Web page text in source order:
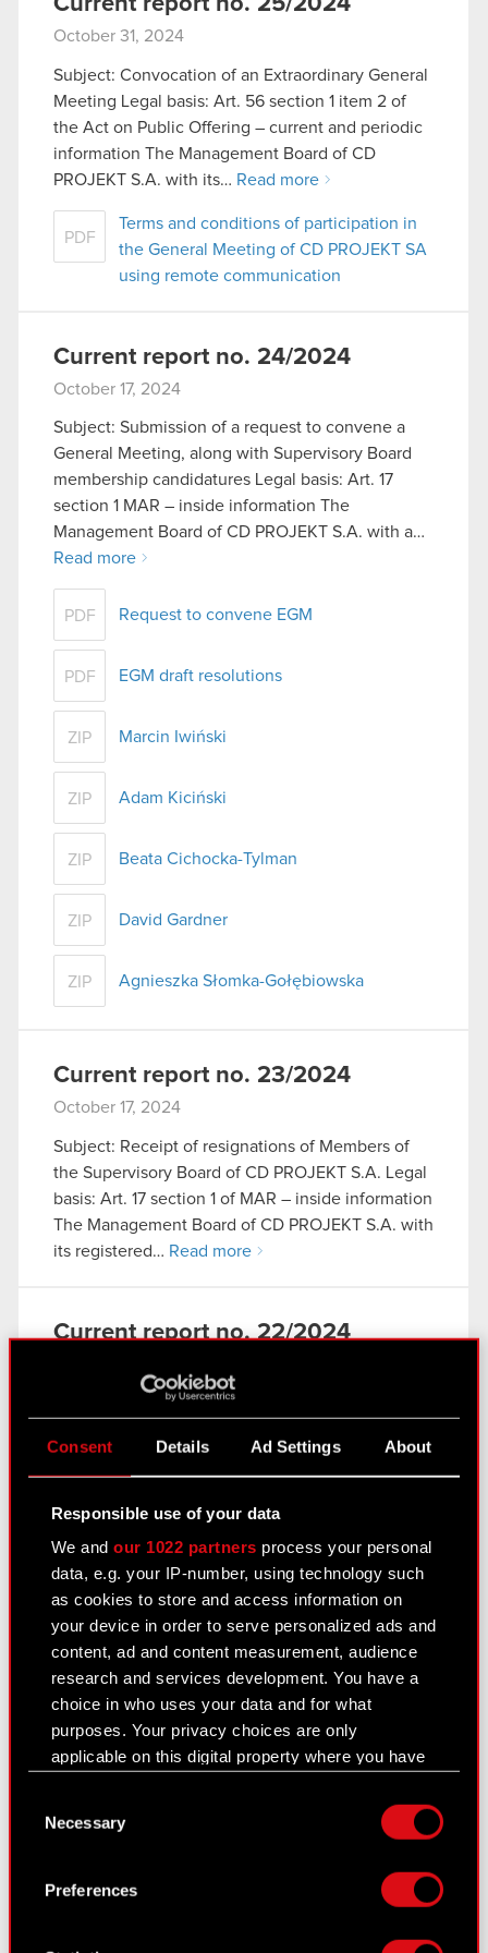
Consent Details Ad Settings About
Responsible use of your data
We andour 1022 partners process your personal
data, e.g. your IP-number, using technology such
as cookies to store and access information on
your device in order to serve personalized ads and
content, ad and content measurement, audience
research and services development. You have a
choice in who uses your data and for what
purposes. Your privacy choices are only
applicable on this digital property where you have
Declaration or by clicking on the Privacy trigger
Collect information about your geographical
Selection
Necessary
Preferences
October 31, 2024
Subject: Convocation of an Extraordinary General
Meeting Legal basis: Art. 56 section 1 item 2 of
the Act on Public Offering – current and periodic
information The Management Board of CD
PROJEKT S.A. with its… Read more
PDF
Terms and conditions of participation in
the General Meeting of CD PROJEKT SA
using remote communication
Current report no. 24/2024
October 17, 2024
Subject: Submission of a request to convene a
General Meeting, along with Supervisory Board
membership candidatures Legal basis: Art. 17
section 1 MAR – inside information The
Management Board of CD PROJEKT S.A. with a…
Read more
PDF Request to convene EGM
PDF EGM draft resolutions
ZIP Marcin Iwiński
ZIP Adam Kiciński
ZIP Beata Cichocka-Tylman
ZIP David Gardner
ZIP Agnieszka Słomka-Gołębiowska
Current report no. 23/2024
October 17, 2024
Subject: Receipt of resignations of Members of
the Supervisory Board of CD PROJEKT S.A. Legal
basis: Art. 17 section 1 of MAR – inside information
The Management Board of CD PROJEKT S.A. with
its registered… Read more
Current report no. 22/2024
Subject: Notification of the intention to stand as a
Company, along with resignation from the
position of Member of the Management Board
Legal basis: Art. 56 section 1…
PDF Letter from Adam Kiciński
Current report no. 21/2024
Subject: Notification of major holdings Legal
basis: Art. 70 section 1 of the Offerings Act –
Management Board of CD PROJEKT S.A. with a
registered office in…
PDF Notification - 17 October 2024 [EN]